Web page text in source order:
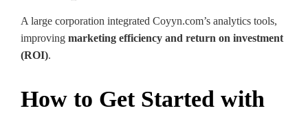
A large corporation integrated Coyyn.com’s analytics tools,
improving marketing efficiency and return on investment
(ROI).
How to Get Started with